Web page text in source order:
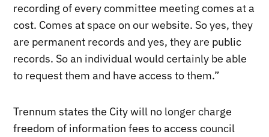
recording of every committee meeting comes at a
cost. Comes at space on our website. So yes, they
are permanent records and yes, they are public
records. So an individual would certainly be able
to request them and have access to them.”
Trennum states the City will no longer charge
freedom of information fees to access council